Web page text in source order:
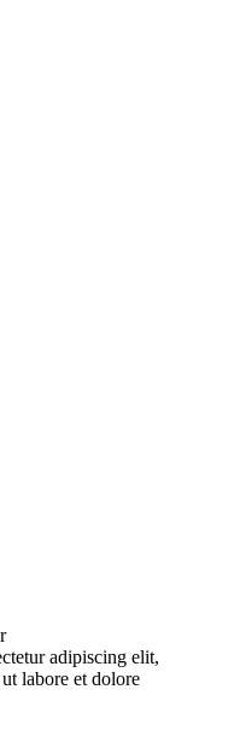
adipiscing elit,
labore et dolore